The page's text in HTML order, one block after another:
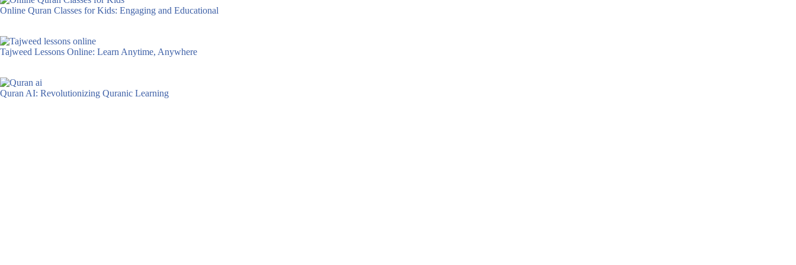
Online Quran Classes for Kids: Engaging and Educational
Tajweed Lessons Online: Learn Anytime, Anywhere
Quran AI: Revolutionizing Quranic Learning